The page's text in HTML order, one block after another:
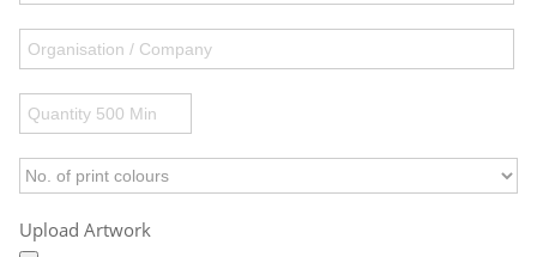
Upload Artwork